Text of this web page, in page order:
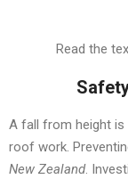
Read the
A fall from height
roof work.
New Zealand.